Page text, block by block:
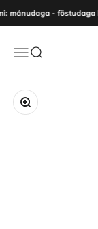
Skip to content
mánudaga - föstudaga
MenuSearch
Zoom